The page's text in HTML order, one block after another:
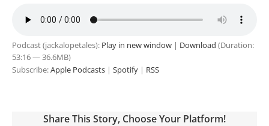
Podcast (jackalopetales): Play in new window | Download (Duration:
53:16 — 36.6MB)
Subscribe:Apple Podcasts | Spotify | RSS
Share This Story, Choose Your Platform!